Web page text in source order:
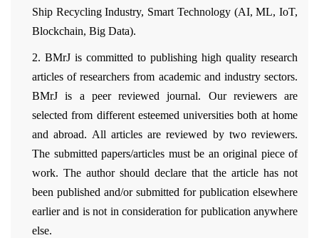
Ship Recycling Industry, Smart Technology (AI, ML, IoT,
Blockchain, Big Data).
2. BMrJ is committed to publishing high quality research
articles of researchers from academic and industry sectors.
BMrJ is a peer reviewed journal. Our reviewers are
selected from different esteemed universities both at home
and abroad. All articles are reviewed by two reviewers.
The submitted papers/articles must be an original piece of
work. The author should declare that the article has not
been published and/or submitted for publication elsewhere
earlier and is not in consideration for publication anywhere
else.